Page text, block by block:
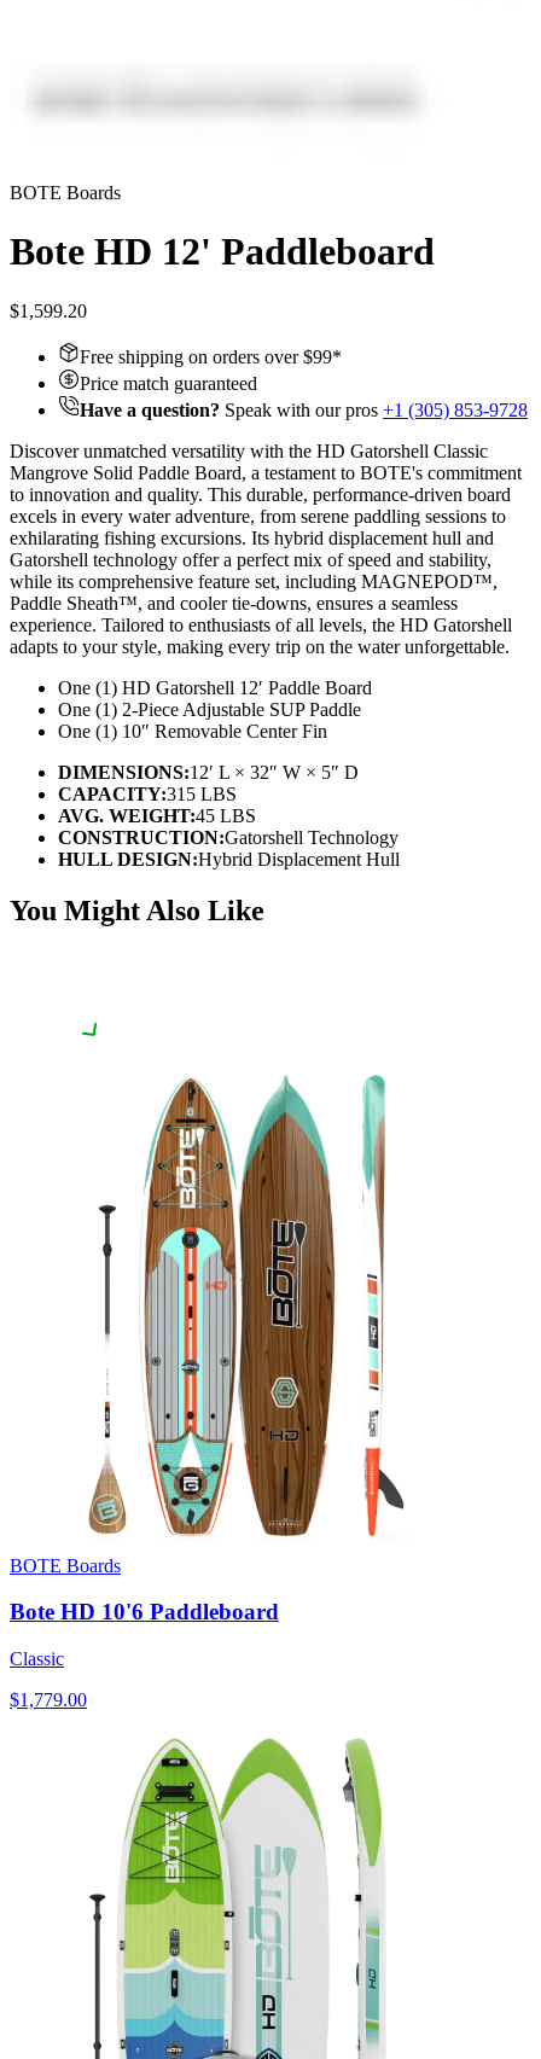
BOTE Boards
Bote HD 12' Paddleboard
$1,599.20
Free shipping on orders over $99*
Price match guaranteed
Have a question? Speak with our pros +1 (305) 853-9728
Discover unmatched versatility with the HD Gatorshell Classic
Mangrove Solid Paddle Board, a testament to BOTE's commitment
to innovation and quality. This durable, performance-driven board
excels in every water adventure, from serene paddling sessions to
exhilarating fishing excursions. Its hybrid displacement hull and
Gatorshell technology offer a perfect mix of speed and stability,
while its comprehensive feature set, including MAGNEPOD™,
Paddle Sheath™, and cooler tie-downs, ensures a seamless
experience. Tailored to enthusiasts of all levels, the HD Gatorshell
adapts to your style, making every trip on the water unforgettable.
One (1) HD Gatorshell 12′ Paddle Board
One (1) 2-Piece Adjustable SUP Paddle
One (1) 10″ Removable Center Fin
DIMENSIONS:12′ L × 32″ W × 5″ D
CAPACITY:315 LBS
AVG. WEIGHT:45 LBS
CONSTRUCTION:Gatorshell Technology
HULL DESIGN:Hybrid Displacement Hull
You Might Also Like
BOTE Boards
Bote HD 10'6 Paddleboard
Classic
$1,779.00